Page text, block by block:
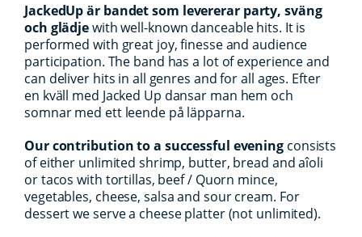
JackedUp är bandet som levererar party, sväng
och glädjewith well-known danceable hits. It is
performed with great joy, finesse and audience
participation. The band has a lot of experience and
can deliver hits in all genres and for all ages. Efter
en kväll med Jacked Up dansar man hem och
somnar med ett leende på läpparna.
Our contribution to a successful evening consists
of either unlimited shrimp, butter, bread and aîoli
or tacos with tortillas, beef / Quorn mince,
vegetables, cheese, salsa and sour cream. For
dessert we serve a cheese platter (not unlimited).